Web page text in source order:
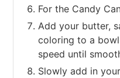
For the Candy
Add your butter,
coloring to a
speed until
Slowly add in